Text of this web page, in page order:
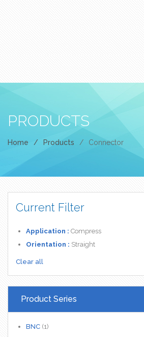
PRODUCTS
Home / Products / Connector
Current Filter
Application : Compress
Orientation : Straight
Clear all
Product Series
BNC (1)